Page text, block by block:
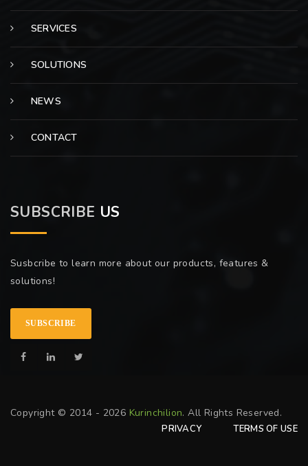
SERVICES
SOLUTIONS
NEWS
CONTACT
SUBSCRIBE US
Susbcribe to learn more about our products, features &
solutions!
SUBSCRIBE
Copyright © 2014 - 2026 Kurinchilion. All Rights Reserved.
PRIVACY TERMS OF USE